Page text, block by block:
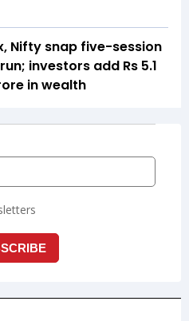
Nifty snap five-session
investors add Rs 5.1
in wealth